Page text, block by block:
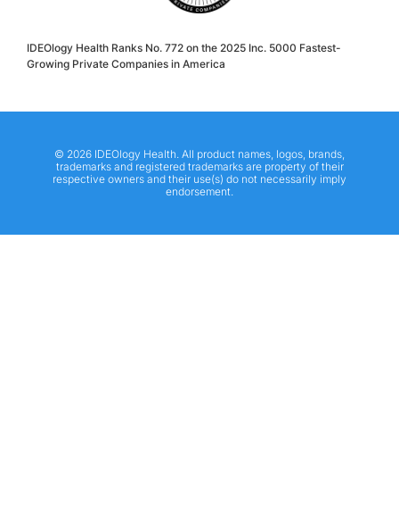
IDEOlogy Health Ranks No. 772 on the 2025 Inc. 5000 Fastest-
Growing Private Companies in America
© 2026 IDEOlogy Health. All product names, logos, brands,
trademarks and registered trademarks are property of their
respective owners and their use(s) do not necessarily imply
endorsement.